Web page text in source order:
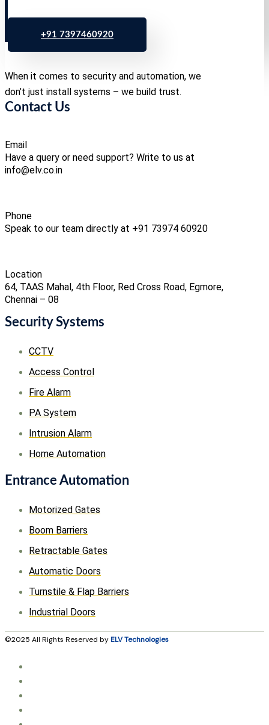
+91 7397460920
When it comes to security and automation, we
don’t just install systems – we build trust.
Contact Us
Email
Have a query or need support? Write to us at
info@elv.co.in
Phone
Speak to our team directly at +91 73974 60920
Location
64, TAAS Mahal, 4th Floor, Red Cross Road, Egmore,
Chennai – 08
Security Systems
CCTV
Access Control
Fire Alarm
PA System
Intrusion Alarm
Home Automation
Entrance Automation
Motorized Gates
Boom Barriers
Retractable Gates
Automatic Doors
Turnstile & Flap Barriers
Industrial Doors
©2025 All Rights Reserved byELV Technologies